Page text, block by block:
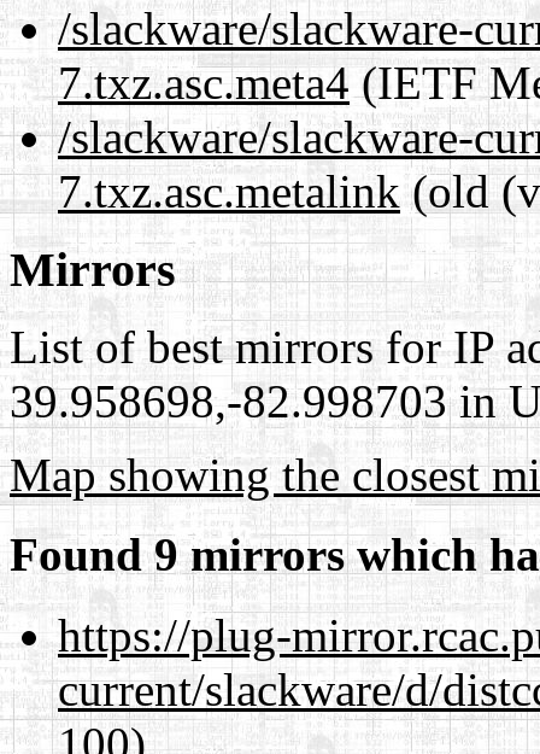
/slackware/slackware-
7.txz.asc.meta4(IETF
/slackware/slackware-
7.txz.asc.metalink(old
Mirrors
List of best mirrors for IP
39.958698,-82.998703 in
Map showing the closest
Found 9 mirrors which
https://plug-
current/slackware/d/
100)